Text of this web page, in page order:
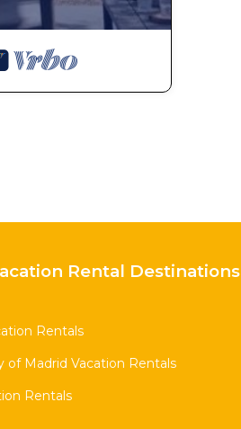
Rental Destinations
Rentals
of Madrid Vacation Rentals
Rentals